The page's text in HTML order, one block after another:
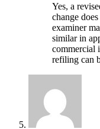
Yes, a
change
examiner
similar in
commercial
refiling can